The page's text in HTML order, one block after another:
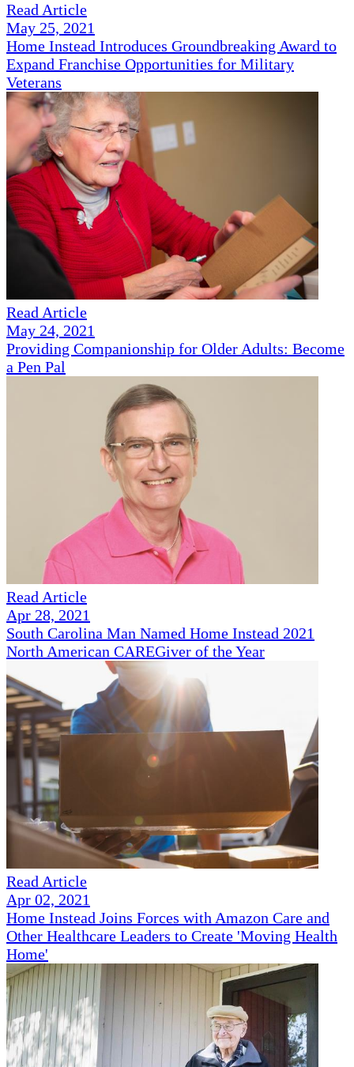
Read Article
May 25, 2021
Home Instead Introduces Groundbreaking Award to
Expand Franchise Opportunities for Military
Veterans
Read Article
May 24, 2021
Providing Companionship for Older Adults: Become
a Pen Pal
Read Article
Apr 28, 2021
South Carolina Man Named Home Instead 2021
North American CAREGiver of the Year
Read Article
Apr 02, 2021
Home Instead Joins Forces with Amazon Care and
Other Healthcare Leaders to Create 'Moving Health
Home'